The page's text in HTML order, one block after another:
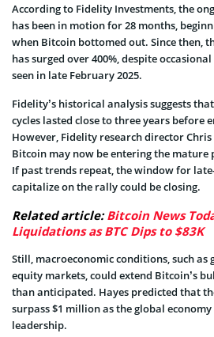
According to Fidelity Investments, the
has been in motion for 28 months,
when Bitcoin bottomed out. Since then,
has surged over 400%, despite
seen in late February 2025.
Fidelity’s historical analysis suggests
cycles lasted close to three years before
However, Fidelity research director
Bitcoin may now be entering the mature
If past trends repeat, the window for
capitalize on the rally could be closing.
Related article:Bitcoin News
Liquidations as BTC Dips to $83K
Still, macroeconomic conditions, such
equity markets, could extend Bitcoin’s
than anticipated. Hayes predicted that
surpass $1 million as the global
leadership.